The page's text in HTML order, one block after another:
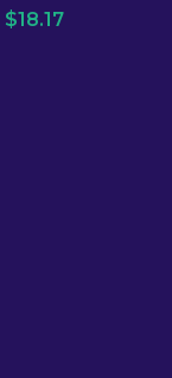
$18.17